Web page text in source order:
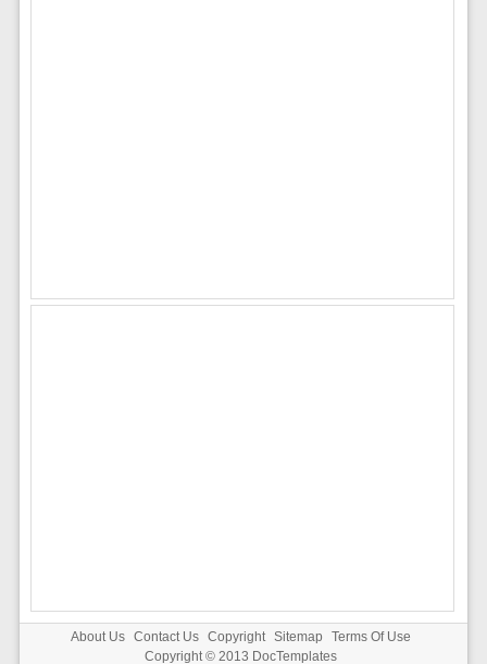
About Us Contact Us Copyright Sitemap
Terms Of Use
Copyright © 2013 DocTemplates